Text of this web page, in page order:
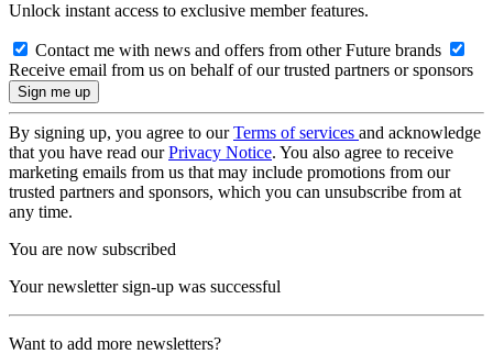
Unlock instant access to exclusive member features.
Contact me with news and offers from other Future brands
Receive email from us on behalf of our trusted partners or sponsors
By signing up, you agree to ourTerms of services and acknowledge
that you have read ourPrivacy Notice. You also agree to receive
marketing emails from us that may include promotions from our
trusted partners and sponsors, which you can unsubscribe from at
any time.
You are now subscribed
Your newsletter sign-up was successful
Want to add more newsletters?